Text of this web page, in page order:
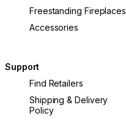
Freestanding Fireplaces
Accessories
Support
Find Retailers
Shipping & Delivery
Policy